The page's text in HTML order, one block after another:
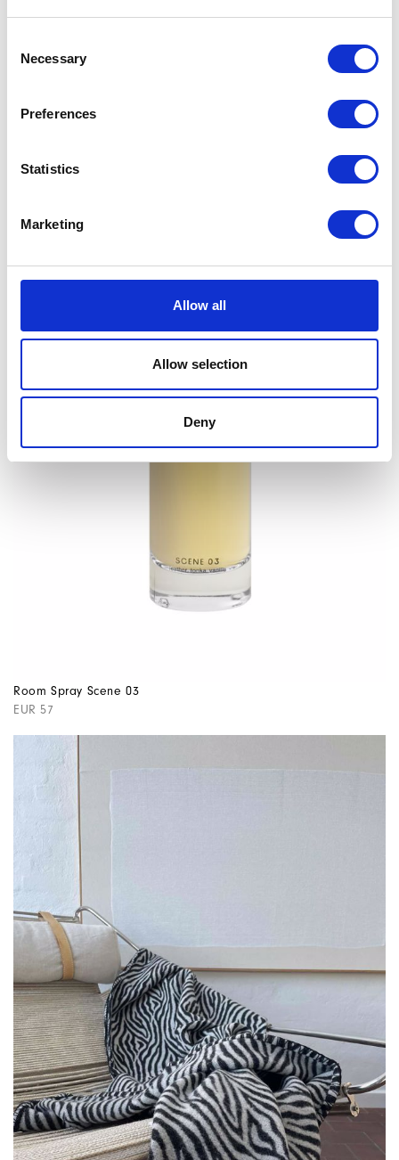
Selection
Necessary
Preferences
Statistics
Marketing
Allow all
Allow selection
Deny
Room Spray Scene 03
EUR 57